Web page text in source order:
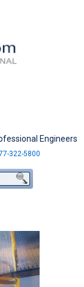
Engineers
322-5800